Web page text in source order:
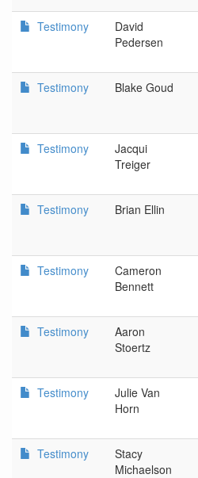
Testimony
David
Pedersen
Testimony Blake Goud
Testimony
Jacqui
Treiger
Testimony Brian Ellin
Testimony
Cameron
Bennett
Testimony
Aaron
Stoertz
Testimony
Julie Van
Horn
Testimony
Stacy
Michaelson